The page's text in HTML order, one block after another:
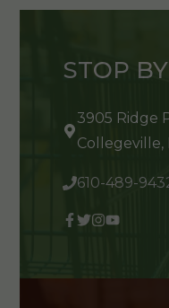
STOP
3905 Ridge
Collegeville,
610-489-